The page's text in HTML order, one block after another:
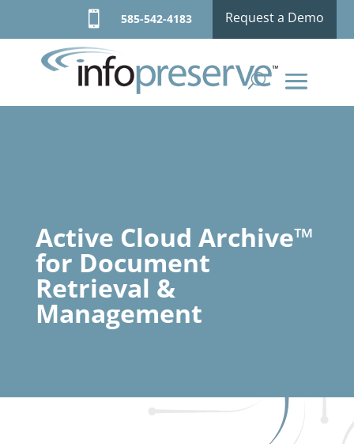
Request a Demo
 585-542-4183
Active Cloud Archive™
for Document
Retrieval &
Management